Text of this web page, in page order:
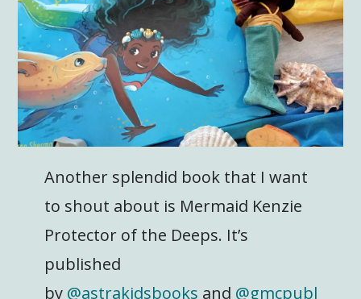
Another splendid book that I want
to shout about is Mermaid Kenzie
Protector of the Deeps. It’s
published
by @astrakidsbooks and @gmcpubl